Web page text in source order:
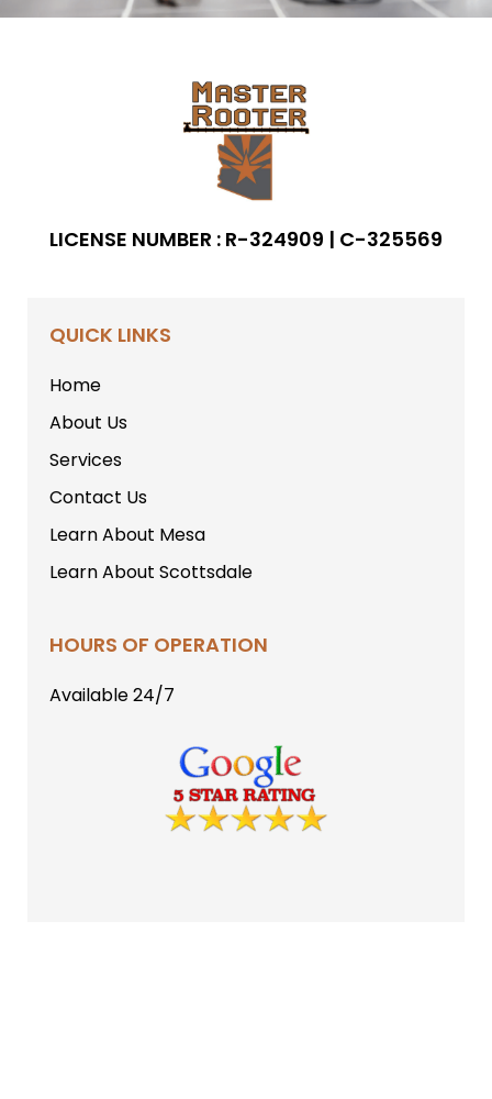
LICENSE NUMBER : R-324909 | C-325569
QUICK LINKS
Home
About Us
Services
Contact Us
Learn About Mesa
Learn About Scottsdale
HOURS OF OPERATION
Available 24/7